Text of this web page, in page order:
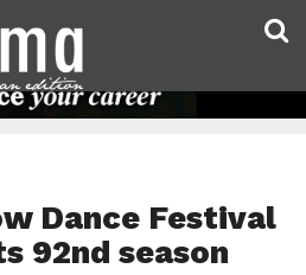
Dance Festival
92nd season